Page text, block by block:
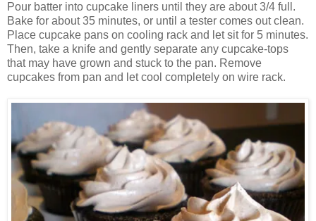
Pour batter into cupcake liners until they are about 3/4 full.
Bake for about 35 minutes, or until a tester comes out clean.
Place cupcake pans on cooling rack and let sit for 5 minutes.
Then, take a knife and gently separate any cupcake-tops
that may have grown and stuck to the pan. Remove
cupcakes from pan and let cool completely on wire rack.